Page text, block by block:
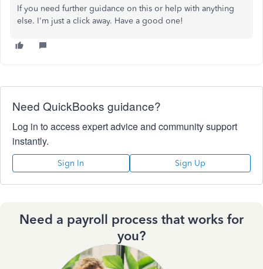
If you need further guidance on this or help with anything
else. I'm just a click away. Have a good one!
Need QuickBooks guidance?
Log in to access expert advice and community support
instantly.
Sign In Sign Up
Need a payroll process that works for
you?